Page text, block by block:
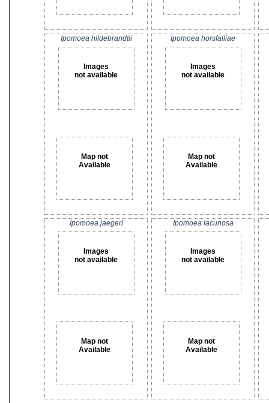
Ipomoea hildebrandtii
Images
not available
Map not
Available
Ipomoea horsfalliae
Images
not available
Map not
Available
Ipomoea jaegeri
Images
not available
Map not
Available
Ipomoea lacunosa
Images
not available
Map not
Available